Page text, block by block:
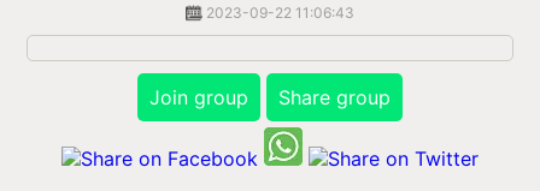
2023-09-22 11:06:43
Join group Share group